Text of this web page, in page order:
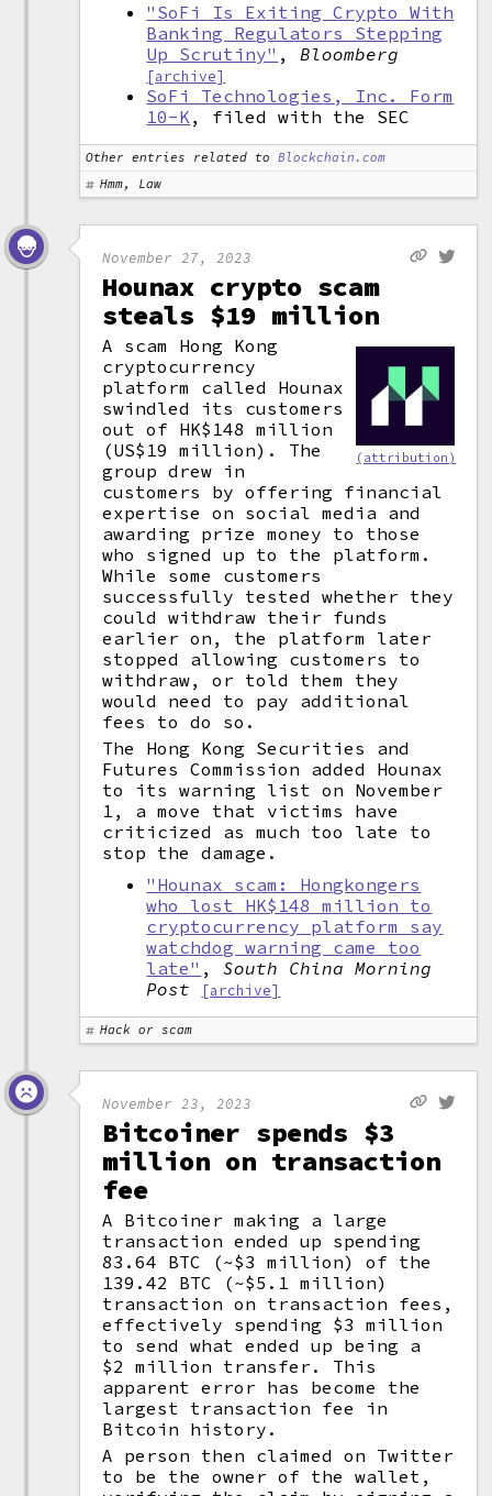
"SoFi Is Exiting Crypto With
Banking Regulators Stepping
Up Scrutiny" ,Bloomberg
[archive]
SoFi Technologies, Inc. Form
10-K, filed with the SEC
Other entries related to
Blockchain.com
Hmm, Law
November 27, 2023
Hounax crypto scam
steals $19 million
(attribution)
A scam Hong Kong
cryptocurrency
platform called Hounax
swindled its customers
out of HK$148 million
(US$19 million). The
group drew in
customers by offering financial
expertise on social media and
awarding prize money to those
who signed up to the platform.
While some customers
successfully tested whether they
could withdraw their funds
earlier on, the platform later
stopped allowing customers to
withdraw, or told them they
would need to pay additional
fees to do so.
The Hong Kong Securities and
Futures Commission added Hounax
to its warning list on November
1, a move that victims have
criticized as much too late to
stop the damage.
"Hounax scam: Hongkongers
who lost HK$148 million to
cryptocurrency platform say
watchdog warning came too
late" ,South China Morning
Post
[archive]
Hack or scam
November 23, 2023
Bitcoiner spends $3
million on transaction
fee
A Bitcoiner making a large
transaction ended up spending
83.64 BTC (~$3 million) of the
139.42 BTC (~$5.1 million)
transaction on transaction fees,
effectively spending $3 million
to send what ended up being a
$2 million transfer. This
apparent error has become the
largest transaction fee in
Bitcoin history.
A person then claimed on Twitter
to be the owner of the wallet,